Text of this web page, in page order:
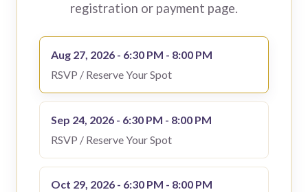
registration or payment page.
Aug 27, 2026 - 6:30 PM - 8:00 PM
RSVP / Reserve Your Spot
Sep 24, 2026 - 6:30 PM - 8:00 PM
RSVP / Reserve Your Spot
Oct 29, 2026 - 6:30 PM - 8:00 PM